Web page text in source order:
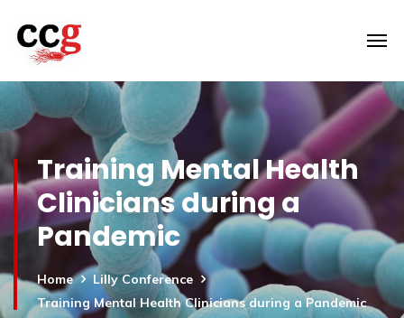
Training Mental Health
Clinicians during a
Pandemic
Home
Lilly Conference
Training Mental Health Clinicians during a Pandemic